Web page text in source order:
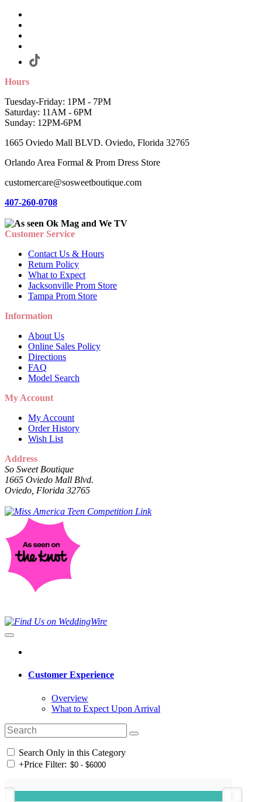
Hours
Tuesday-Friday: 1PM - 7PM
Saturday: 11AM - 6PM
Sunday: 12PM-6PM
1665 Oviedo Mall BLVD. Oviedo, Florida 32765
Orlando Area Formal & Prom Dress Store
customercare@sosweetboutique.com
407-260-0708
Customer Service
Contact Us & Hours
Return Policy
What to Expect
Jacksonville Prom Store
Tampa Prom Store
Information
About Us
Online Sales Policy
Directions
FAQ
Model Search
My Account
My Account
Order History
Wish List
Address
So Sweet Boutique
1665 Oviedo Mall Blvd.
Oviedo, Florida 32765
Customer Experience
Overview
What to Expect Upon Arrival
Search Only in this Category
+Price Filter: